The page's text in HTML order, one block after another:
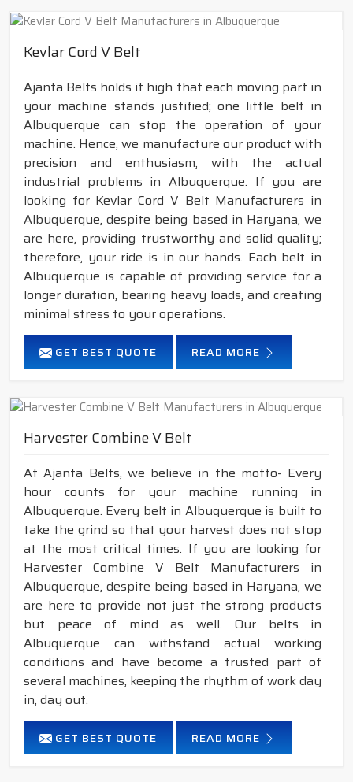
Kevlar Cord V Belt
Ajanta Belts holds it high that each moving part in
your machine stands justified; one little belt in
Albuquerque can stop the operation of your
machine. Hence, we manufacture our product with
precision and enthusiasm, with the actual
industrial problems in Albuquerque. If you are
looking for Kevlar Cord V Belt Manufacturers in
Albuquerque, despite being based in Haryana, we
are here, providing trustworthy and solid quality;
therefore, your ride is in our hands. Each belt in
Albuquerque is capable of providing service for a
longer duration, bearing heavy loads, and creating
minimal stress to your operations.
GET BEST QUOTE READ MORE
Harvester Combine V Belt
At Ajanta Belts, we believe in the motto- Every
hour counts for your machine running in
Albuquerque. Every belt in Albuquerque is built to
take the grind so that your harvest does not stop
at the most critical times. If you are looking for
Harvester Combine V Belt Manufacturers in
Albuquerque, despite being based in Haryana, we
are here to provide not just the strong products
but peace of mind as well. Our belts in
Albuquerque can withstand actual working
conditions and have become a trusted part of
several machines, keeping the rhythm of work day
in, day out.
GET BEST QUOTE READ MORE